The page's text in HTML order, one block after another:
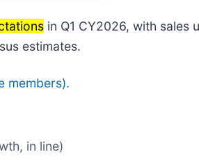
in Q1 CY2026, with sales
estimates.
members).
in line)